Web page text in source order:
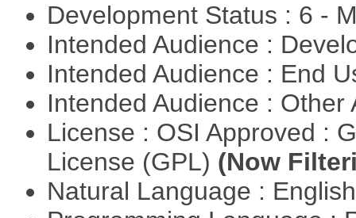
Development Status : 6 -
Intended Audience :
Intended Audience : End
Intended Audience :
License : OSI Approved :
License (GPL) (Now
Natural Language :